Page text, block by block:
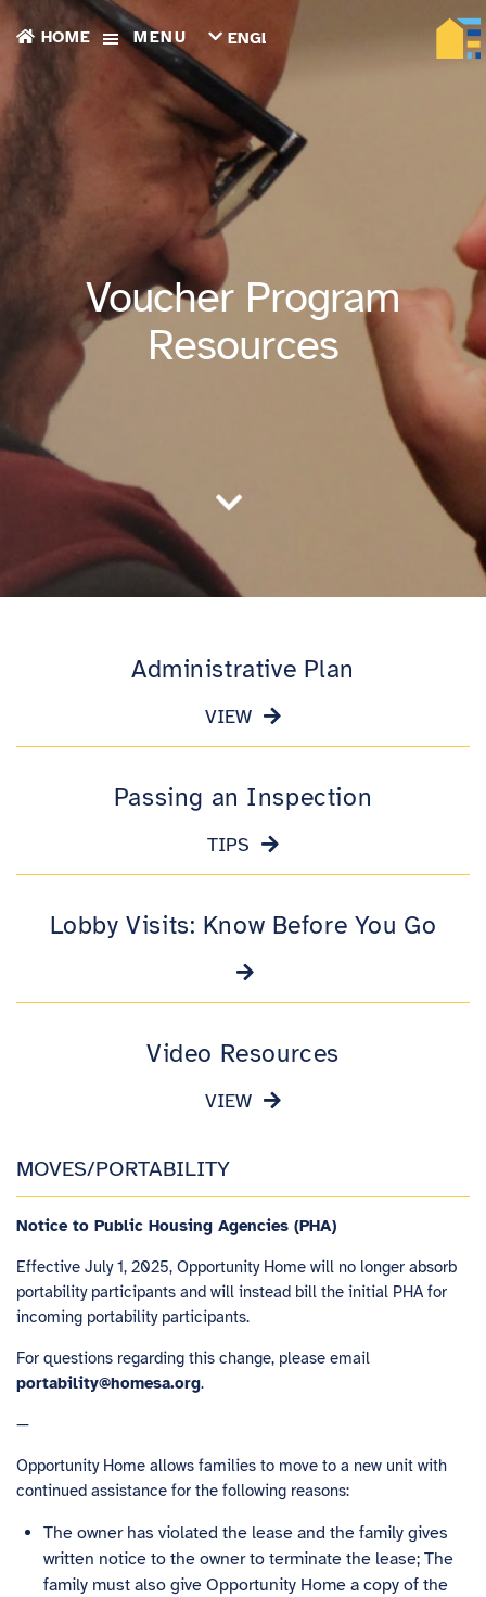
HOME MENU
繁
中
文
ગુજરાતી
한
국
어
پښتو
فارسی
РУССКИЙ
ТОҶИКӢ
VIỆT
ENGLISH
Voucher Program
Resources

Administrative Plan
VIEW
Passing an Inspection
TIPS
Lobby Visits: Know Before You Go
Video Resources
VIEW
MOVES/PORTABILITY
Notice to Public Housing Agencies (PHA)
Effective July 1, 2025, Opportunity Home will no longer absorb
portability participants and will instead bill the initial PHA for
incoming portability participants.
For questions regarding this change, please email
portability@homesa.org.
—
Opportunity Home allows families to move to a new unit with
continued assistance for the following reasons:
The owner has violated the lease and the family gives
written notice to the owner to terminate the lease; The
family must also give Opportunity Home a copy of the